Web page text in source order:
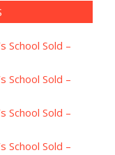
School Sold –
School Sold –
School Sold –
School Sold –